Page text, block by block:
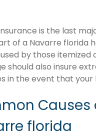
is the last
of a Navarre florida
by those itemized
should also insure
in the event that your
Causes
florida